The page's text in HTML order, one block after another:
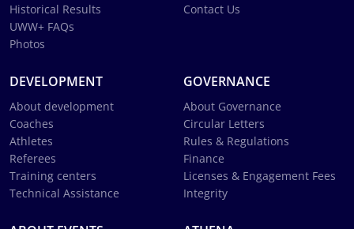
Historical Results
UWW+ FAQs
Photos
Contact Us
DEVELOPMENT
About development
Coaches
Athletes
Referees
Training centers
Technical Assistance
GOVERNANCE
About Governance
Circular Letters
Rules & Regulations
Finance
Licenses & Engagement Fees
Integrity